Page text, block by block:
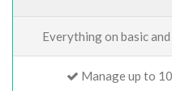
Everything on basic
Manage up to